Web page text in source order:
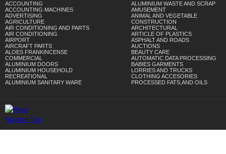
ACCOUNTING
ACCOUNTING MACHINES
ADVERTISING
AGRICULTURE
AIR CONDITIONING AND PARTS
AIR CONDITIONING
AIRPORT
AIRCRAFT PARTS
ALOES FRANKINCENSE
COMMERCIAL
ALUMINIUM DOORS
ALUMINIUM HOUSEHOLD
RECREATIONAL
ALUMINIUM SANITARY WARE
ALUMINIUM WASTE AND SCRAP
AMUSEMENT
ANIMAL AND VEGETABLE
CONSTRUCTION
ARCHITECTURAL
ARTICLE OF PLASTICS
ASPHALT AND ROADS
AUCTIONS
BEAUTY CARE
AUTOMATIC DATA PROCESSING
BABIES GARMENTS
LORRIES AND TRUCKS
CLOTHING ACCESORIES
PROCESSED FATS,AND OILS